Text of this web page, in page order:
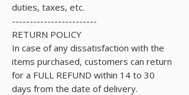
duties, taxes, etc.
------------------------
RETURN POLICY
In case of any dissatisfaction with the
items purchased, customers can return
for a FULL REFUND within 14 to 30
days from the date of delivery.